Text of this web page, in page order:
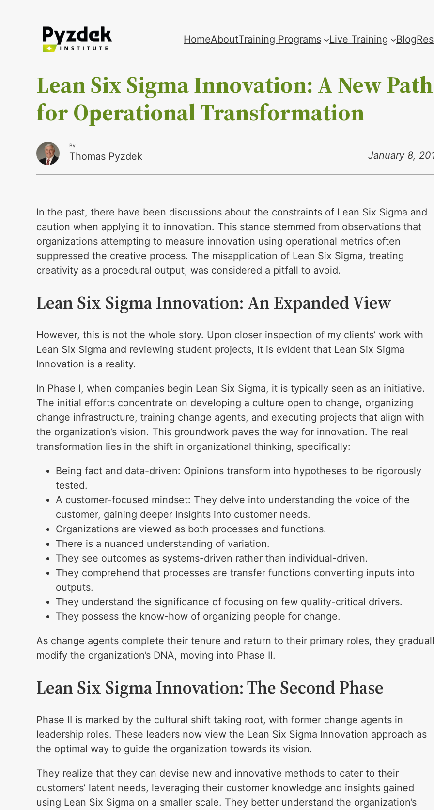
HomeAboutTraining Programs Live Training Blog
Lean Six Sigma Innovation: A New Path
for Operational Transformation
By
Thomas Pyzdek January 8,
In the past, there have been discussions about the constraints of Lean Six Sigma and
caution when applying it to innovation. This stance stemmed from observations that
organizations attempting to measure innovation using operational metrics often
suppressed the creative process. The misapplication of Lean Six Sigma, treating
creativity as a procedural output, was considered a pitfall to avoid.
Lean Six Sigma Innovation: An Expanded View
However, this is not the whole story. Upon closer inspection of my clients’ work with
Lean Six Sigma and reviewing student projects, it is evident that Lean Six Sigma
Innovation is a reality.
In Phase I, when companies begin Lean Six Sigma, it is typically seen as an initiative.
The initial efforts concentrate on developing a culture open to change, organizing
change infrastructure, training change agents, and executing projects that align with
the organization’s vision. This groundwork paves the way for innovation. The real
transformation lies in the shift in organizational thinking, specifically:
Being fact and data-driven: Opinions transform into hypotheses to be rigorously
tested.
A customer-focused mindset: They delve into understanding the voice of the
customer, gaining deeper insights into customer needs.
Organizations are viewed as both processes and functions.
There is a nuanced understanding of variation.
They see outcomes as systems-driven rather than individual-driven.
They comprehend that processes are transfer functions converting inputs into
outputs.
They understand the significance of focusing on few quality-critical drivers.
They possess the know-how of organizing people for change.
As change agents complete their tenure and return to their primary roles, they
modify the organization’s DNA, moving into Phase II.
Lean Six Sigma Innovation: The Second Phase
Phase II is marked by the cultural shift taking root, with former change agents in
leadership roles. These leaders now view the Lean Six Sigma Innovation approach as
the optimal way to guide the organization towards its vision.
They realize that they can devise new and innovative methods to cater to their
customers’ latent needs, leveraging their customer knowledge and insights gained
using Lean Six Sigma on a smaller scale. They better understand the organization’s